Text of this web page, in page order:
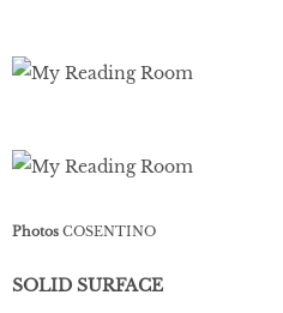
Photos COSENTINO
SOLID SURFACE